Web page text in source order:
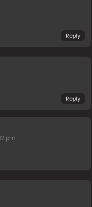
Reply
Reply
pm